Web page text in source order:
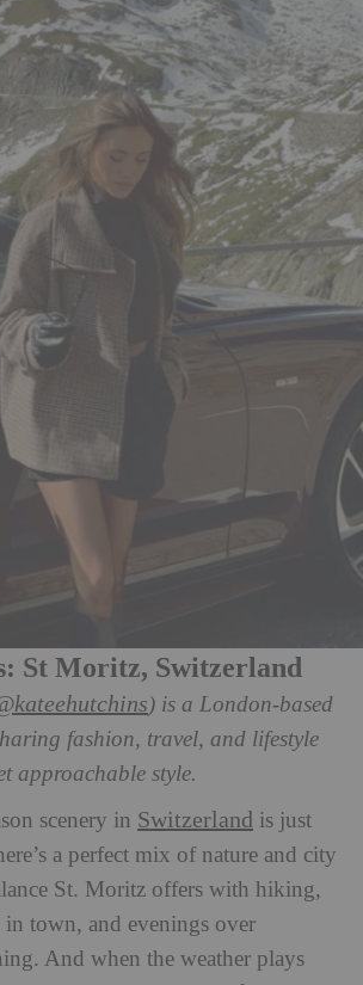
St Moritz, Switzerland
) is a London-based
fashion, travel, and lifestyle
approachable style.
scenery in Switzerland is just
a perfect mix of nature and city
St. Moritz offers with hiking,
town, and evenings over
And when the weather plays